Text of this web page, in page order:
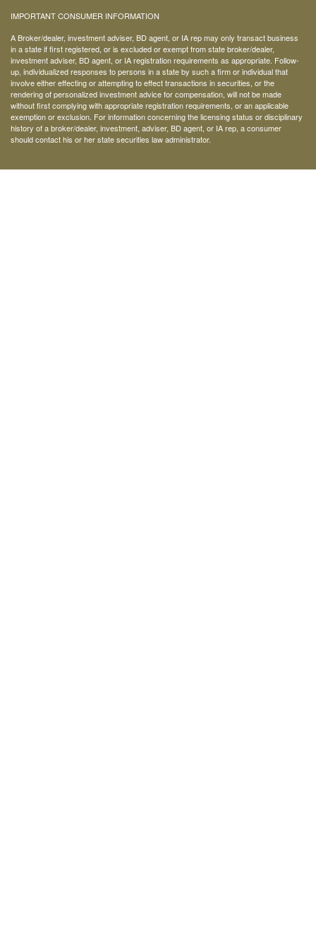
IMPORTANT CONSUMER INFORMATION
A Broker/dealer, investment adviser, BD agent, or IA rep may only transact business
in a state if first registered, or is excluded or exempt from state broker/dealer,
investment adviser, BD agent, or IA registration requirements as appropriate. Follow-
up, individualized responses to persons in a state by such a firm or individual that
involve either effecting or attempting to effect transactions in securities, or the
rendering of personalized investment advice for compensation, will not be made
without first complying with appropriate registration requirements, or an applicable
exemption or exclusion. For information concerning the licensing status or disciplinary
history of a broker/dealer, investment, adviser, BD agent, or IA rep, a consumer
should contact his or her state securities law administrator.